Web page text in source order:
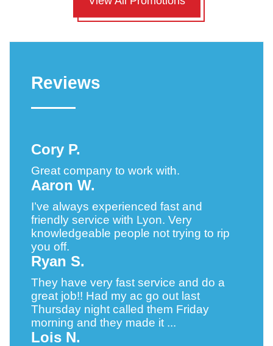
Reviews
Cory P.
Great company to work with.
Aaron W.
I’ve always experienced fast and
friendly service with Lyon. Very
knowledgeable people not trying to rip
you off.
Ryan S.
They have very fast service and do a
great job!! Had my ac go out last
Thursday night called them Friday
morning and they made it ...
Lois N.